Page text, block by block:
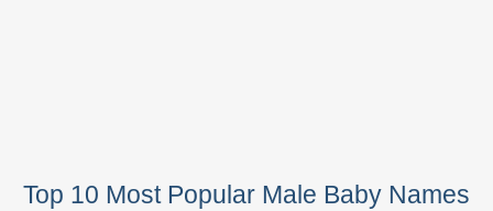
Top 10 Most Popular Male Baby Names